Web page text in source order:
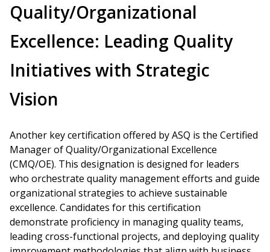
Quality/Organizational
Excellence: Leading Quality
Initiatives with Strategic
Vision
Another key certification offered by ASQ is the Certified
Manager of Quality/Organizational Excellence
(CMQ/OE). This designation is designed for leaders
who orchestrate quality management efforts and guide
organizational strategies to achieve sustainable
excellence. Candidates for this certification
demonstrate proficiency in managing quality teams,
leading cross-functional projects, and deploying quality